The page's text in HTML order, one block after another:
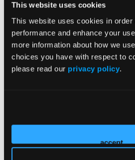
This website uses cookies
This website uses cookies in order
performance and enhance your
more information about how we
choices you have with respect to
please read our privacy policy.
accept
Christopher Blake
Critical Care
Eric Bauer